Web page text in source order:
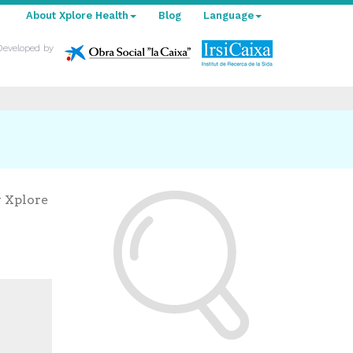
Language
About Xplore Health Blog
by
Xplore